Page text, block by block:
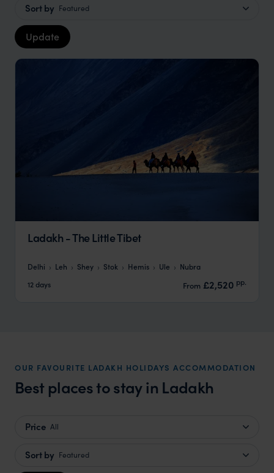
Sort by Featured
Update
Ladakh - The Little Tibet
Delhi Leh Shey Stok Hemis Ule
Nubra
12 days
From £2,520 pp.
OUR FAVOURITE LADAKH HOLIDAYS ACCOMMODATION
Best places to stay in Ladakh
Price All
Sort by Featured